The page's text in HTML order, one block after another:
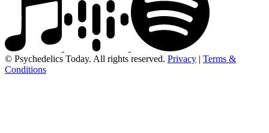
© Psychedelics Today. All rights reserved. Privacy | Terms &
Conditions